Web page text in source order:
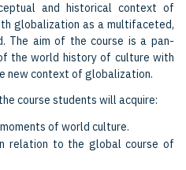
and historical context of
globalization as a multifaceted,
The aim of the course is a pan-
the world history of culture with
new context of globalization.
course students will acquire:
of world culture.
relation to the global course of